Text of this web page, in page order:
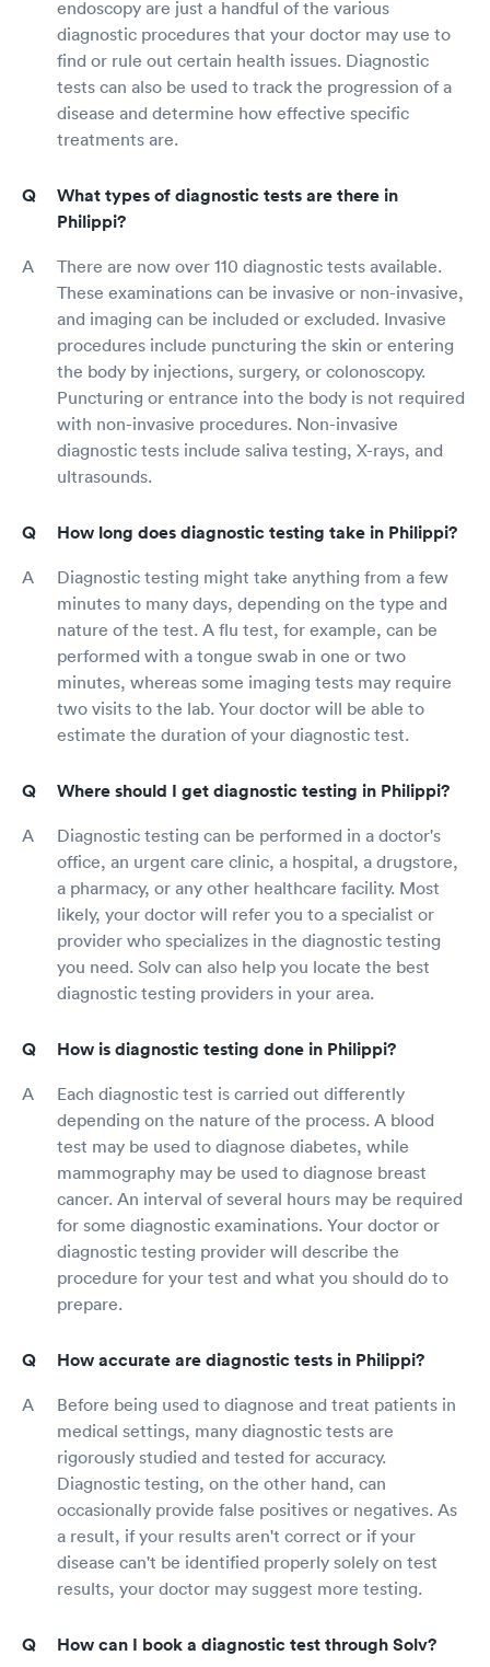
endoscopy are just a handful of the various
diagnostic procedures that your doctor may use to
find or rule out certain health issues. Diagnostic
tests can also be used to track the progression of a
disease and determine how effective specific
treatments are.
What types of diagnostic tests are there in
Philippi?
There are now over 110 diagnostic tests available.
These examinations can be invasive or non-invasive,
and imaging can be included or excluded. Invasive
procedures include puncturing the skin or entering
the body by injections, surgery, or colonoscopy.
Puncturing or entrance into the body is not required
with non-invasive procedures. Non-invasive
diagnostic tests include saliva testing, X-rays, and
ultrasounds.
How long does diagnostic testing take in Philippi?
Diagnostic testing might take anything from a few
minutes to many days, depending on the type and
nature of the test. A flu test, for example, can be
performed with a tongue swab in one or two
minutes, whereas some imaging tests may require
two visits to the lab. Your doctor will be able to
estimate the duration of your diagnostic test.
Where should I get diagnostic testing in Philippi?
Diagnostic testing can be performed in a doctor's
office, an urgent care clinic, a hospital, a drugstore,
a pharmacy, or any other healthcare facility. Most
likely, your doctor will refer you to a specialist or
provider who specializes in the diagnostic testing
you need. Solv can also help you locate the best
diagnostic testing providers in your area.
How is diagnostic testing done in Philippi?
Each diagnostic test is carried out differently
depending on the nature of the process. A blood
test may be used to diagnose diabetes, while
mammography may be used to diagnose breast
cancer. An interval of several hours may be required
for some diagnostic examinations. Your doctor or
diagnostic testing provider will describe the
procedure for your test and what you should do to
prepare.
How accurate are diagnostic tests in Philippi?
Before being used to diagnose and treat patients in
medical settings, many diagnostic tests are
rigorously studied and tested for accuracy.
Diagnostic testing, on the other hand, can
occasionally provide false positives or negatives. As
a result, if your results aren't correct or if your
disease can't be identified properly solely on test
results, your doctor may suggest more testing.
How can I book a diagnostic test through Solv?